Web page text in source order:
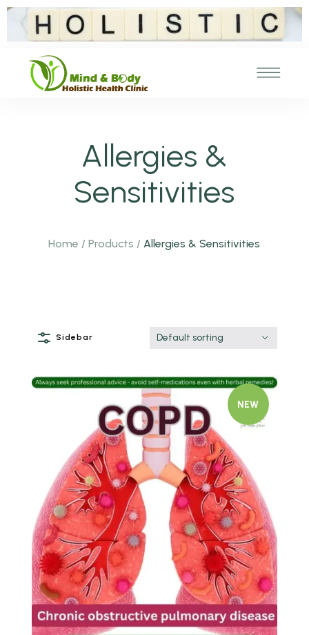
Allergies &
Sensitivities
Home / Products / Allergies & Sensitivities
Sidebar Default sorting
NEW
Quick view